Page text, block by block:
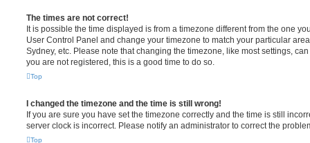
The times are not correct!
It is possible the time displayed is from a timezone different from the one
User Control Panel and change your timezone to match your particular
Sydney, etc. Please note that changing the timezone, like most settings,
you are not registered, this is a good time to do so.
Top
I changed the timezone and the time is still wrong!
If you are sure you have set the timezone correctly and the time is still
server clock is incorrect. Please notify an administrator to correct the
Top